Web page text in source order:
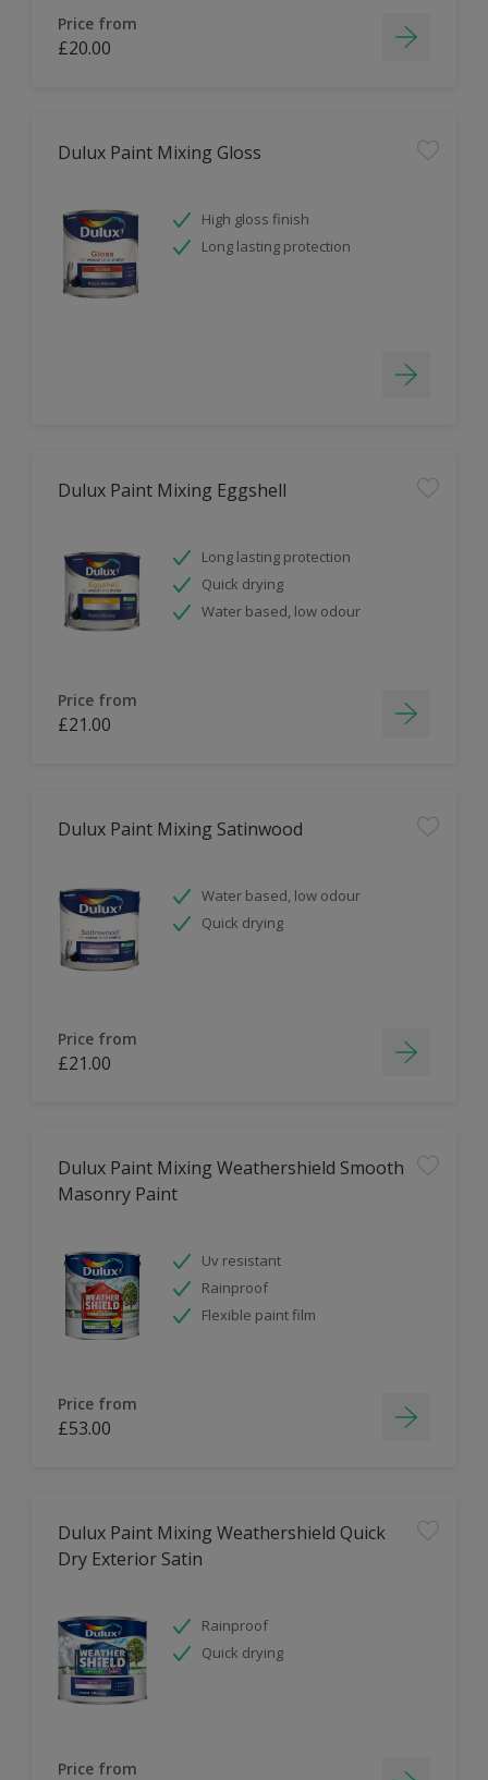
Price from
£20.00
Dulux Paint Mixing Gloss
High gloss finish
Long lasting protection
Dulux Paint Mixing Eggshell
Long lasting protection
Quick drying
Water based, low odour
Price from
£21.00
Dulux Paint Mixing Satinwood
Water based, low odour
Quick drying
Price from
£21.00
Dulux Paint Mixing Weathershield Smooth
Masonry Paint
Uv resistant
Rainproof
Flexible paint film
Price from
£53.00
Dulux Paint Mixing Weathershield Quick
Dry Exterior Satin
Rainproof
Quick drying
Price from